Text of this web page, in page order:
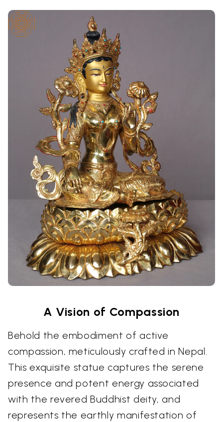
A Vision of Compassion
Behold the embodiment of active
compassion, meticulously crafted in Nepal.
This exquisite statue captures the serene
presence and potent energy associated
with the revered Buddhist deity, and
represents the earthly manifestation of